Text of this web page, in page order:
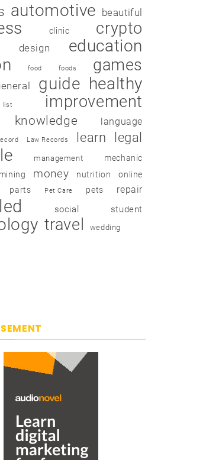
automotive beautiful
clinic crypto
design
education
food foods games
guide healthy
list improvement
knowledge language
Law Records learn legal
management
mechanic
mining money nutrition online
parts Pet Care pets repair
social student
travel wedding